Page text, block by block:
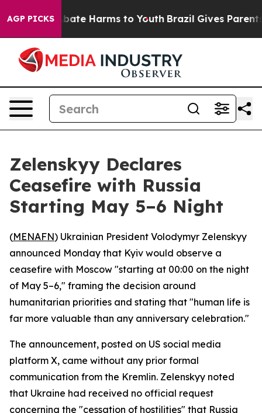
AGP PICKSto Abate Harms to Youth Brazil Gives Parents
Zelenskyy Declares
Ceasefire with Russia
Starting May 5–6 Night
(MENAFN) Ukrainian President Volodymyr Zelenskyy
announced Monday that Kyiv would observe a
ceasefire with Moscow "starting at 00:00 on the night
of May 5–6," framing the decision around
humanitarian priorities and stating that "human life is
far more valuable than any anniversary celebration."
The announcement, posted on US social media
platform X, came without any prior formal
communication from the Kremlin. Zelenskyy noted
that Ukraine had received no official request
concerning the "cessation of hostilities" that Russia